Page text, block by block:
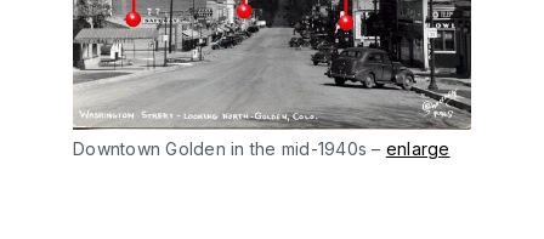
Downtown Golden in the mid-1940s – enlarge